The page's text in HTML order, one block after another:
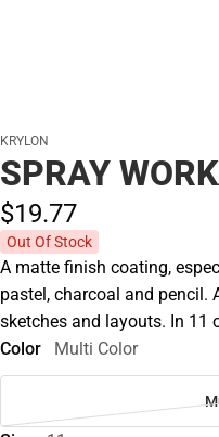
KRYLON
SPRAY
$19.77
Out Of Stock
A matte finish coating,
pastel, charcoal and pencil.
sketches and layouts. In 11
Color
Multi Color